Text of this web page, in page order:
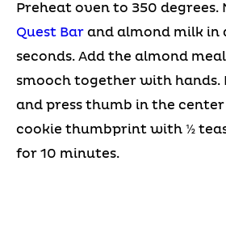
Preheat oven to 350
Quest Bar and almond milk in
seconds. Add the almond
smooch together with hands.
and press thumb in the
cookie thumbprint with ½
for 10 minutes.